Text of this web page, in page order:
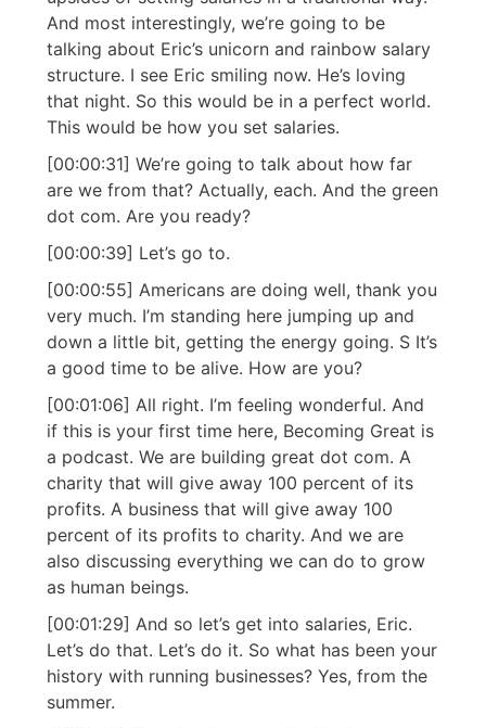
And most interestingly, we’re going to be
talking about Eric’s unicorn and rainbow salary
structure. I see Eric smiling now. He’s loving
that night. So this would be in a perfect world.
This would be how you set salaries.
[00:00:31] We’re going to talk about how far
are we from that? Actually, each. And the green
dot com. Are you ready?
[00:00:39] Let’s go to.
[00:00:55] Americans are doing well, thank you
very much. I’m standing here jumping up and
down a little bit, getting the energy going. S It’s
a good time to be alive. How are you?
[00:01:06] All right. I’m feeling wonderful. And
if this is your first time here, Becoming Great is
a podcast. We are building great dot com. A
charity that will give away 100 percent of its
profits. A business that will give away 100
percent of its profits to charity. And we are
also discussing everything we can do to grow
as human beings.
[00:01:29] And so let’s get into salaries, Eric.
Let’s do that. Let’s do it. So what has been your
history with running businesses? Yes, from the
summer.